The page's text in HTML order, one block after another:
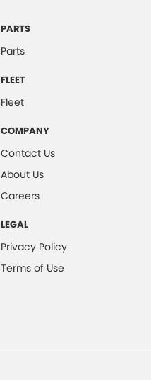
PARTS
Parts
FLEET
Fleet
COMPANY
Contact Us
About Us
Careers
LEGAL
Privacy Policy
Terms of Use